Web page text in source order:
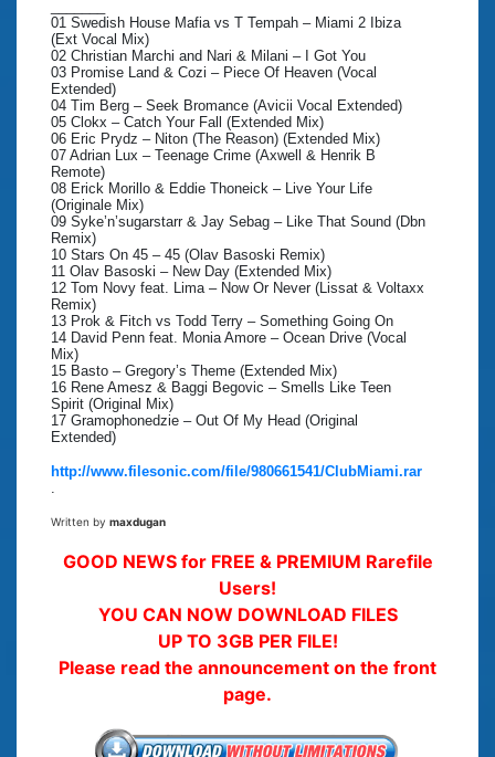
01 Swedish House Mafia vs T Tempah – Miami 2 Ibiza
(Ext Vocal Mix)
02 Christian Marchi and Nari & Milani – I Got You
03 Promise Land & Cozi – Piece Of Heaven (Vocal
Extended)
04 Tim Berg – Seek Bromance (Avicii Vocal Extended)
05 Clokx – Catch Your Fall (Extended Mix)
06 Eric Prydz – Niton (The Reason) (Extended Mix)
07 Adrian Lux – Teenage Crime (Axwell & Henrik B
Remote)
08 Erick Morillo & Eddie Thoneick – Live Your Life
(Originale Mix)
09 Syke’n’sugarstarr & Jay Sebag – Like That Sound (Dbn
Remix)
10 Stars On 45 – 45 (Olav Basoski Remix)
11 Olav Basoski – New Day (Extended Mix)
12 Tom Novy feat. Lima – Now Or Never (Lissat & Voltaxx
Remix)
13 Prok & Fitch vs Todd Terry – Something Going On
14 David Penn feat. Monia Amore – Ocean Drive (Vocal
Mix)
15 Basto – Gregory’s Theme (Extended Mix)
16 Rene Amesz & Baggi Begovic – Smells Like Teen
Spirit (Original Mix)
17 Gramophonedzie – Out Of My Head (Original
Extended)
http://www.filesonic.com/file/980661541/ClubMiami.rar
.
Written by maxdugan
GOOD NEWS for FREE & PREMIUM Rarefile
Users!
YOU CAN NOW DOWNLOAD FILES
UP TO 3GB PER FILE!
Please read the announcement on the front
page.